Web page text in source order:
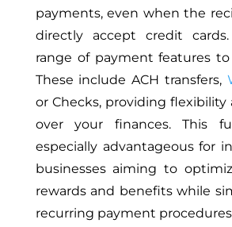
payments, even when the
directly accept credit
range of payment features
These include ACH transfers,
or Checks, providing flexibility
over your finances. This
especially advantageous for
businesses aiming to
rewards and benefits while
recurring payment